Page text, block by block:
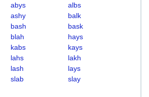
abys
albs
ashy
balk
bash
bask
blah
hays
kabs
kays
lahs
lakh
lash
lays
slab
slay